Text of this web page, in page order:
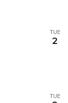
TUE
2
TUE